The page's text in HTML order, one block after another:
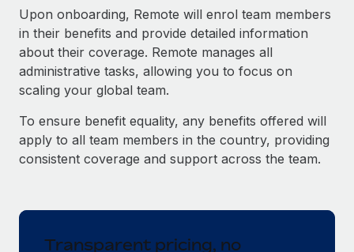
Compliance watchtower
Stay ahead of compliance risks
Device management
Provision and track IT devices globally
Entity setup
Establish compliant entities fast
CASE STUDIES
Remote Embedded x BambooHR: From local to
global hiring, with no platform switch
Impact BambooHR customers can now hire and manage
Learn More
See all resources
BLOG
EOR & PEO
Contractor Management
Upon onboarding, Remote will enrol team members
in their benefits and provide detailed information
about their coverage. Remote manages all
administrative tasks, allowing you to focus on
scaling your global team.
To ensure benefit equality, any benefits offered will
apply to all team members in the country, providing
consistent coverage and support across the team.
Transparent pricing, no